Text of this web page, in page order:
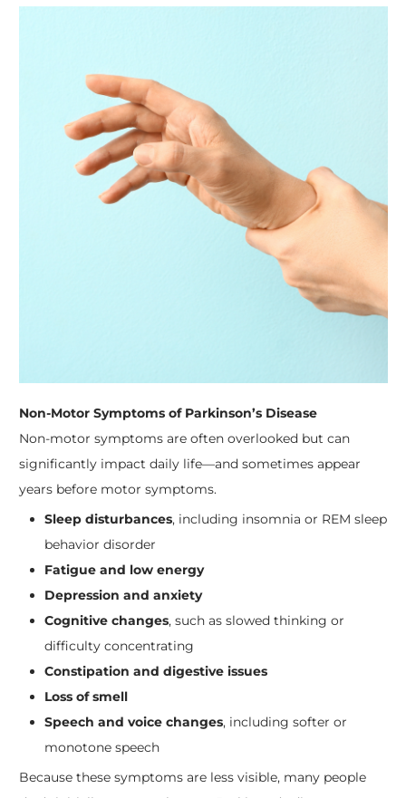
Non-Motor Symptoms of Parkinson’s Disease
Non-motor symptoms are often overlooked but can
significantly impact daily life—and sometimes appear
years before motor symptoms.
Sleep disturbances, including insomnia or REM sleep
behavior disorder
Fatigue and low energy
Depression and anxiety
Cognitive changes, such as slowed thinking or
difficulty concentrating
Constipation and digestive issues
Loss of smell
Speech and voice changes, including softer or
monotone speech
Because these symptoms are less visible, many people